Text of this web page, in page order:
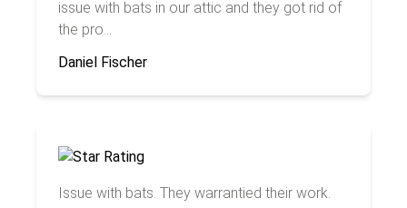
issue with bats in our attic and they got rid of
the pro...
Daniel Fischer
Issue with bats. They warrantied their work.